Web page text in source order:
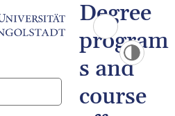
Degree
program
s and
course